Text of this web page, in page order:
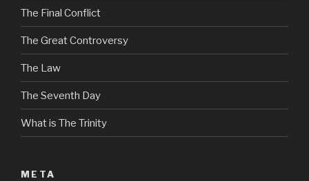
The Final Conflict
The Great Controversy
The Law
The Seventh Day
What is The Trinity
META